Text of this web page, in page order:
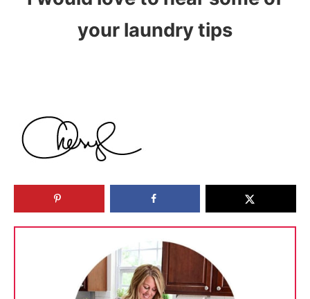
your laundry tips